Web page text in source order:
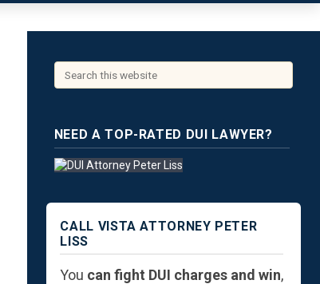
NEED A TOP-RATED DUI LAWYER?
CALL VISTA ATTORNEY PETER
LISS
You can fight DUI charges and win,